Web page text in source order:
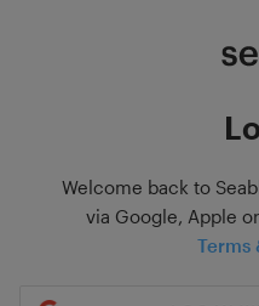
Welcome back to
via Google, Apple
Terms